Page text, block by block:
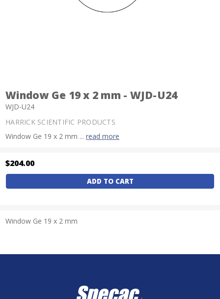
Window Ge 19 x 2 mm - WJD-U24
WJD-U24
HARRICK SCIENTIFIC PRODUCTS
Window Ge 19 x 2 mm ...read more
Current
Stock:
$204.00
Window Ge 19 x 2 mm